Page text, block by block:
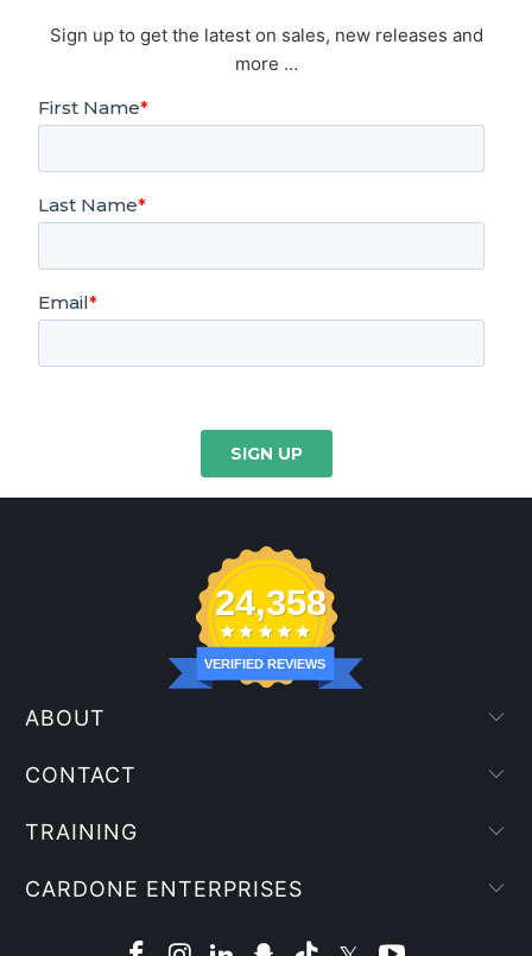
Sign up to get the latest on sales, new releases and
more …
24,358
VERIFIED REVIEWS
ABOUT
CONTACT
TRAINING
CARDONE ENTERPRISES